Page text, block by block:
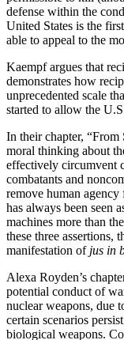
defense within the
United States is the
able to appeal to the
Kaempf argues that
demonstrates how
unprecedented scale
started to allow the
In their chapter,
moral thinking about
effectively circumvent
combatants and
remove human
has always been seen
machines more than
these three assertions,
manifestation of jus in
Alexa Royden’s
potential conduct of
nuclear weapons, due
certain scenarios
biological weapons.